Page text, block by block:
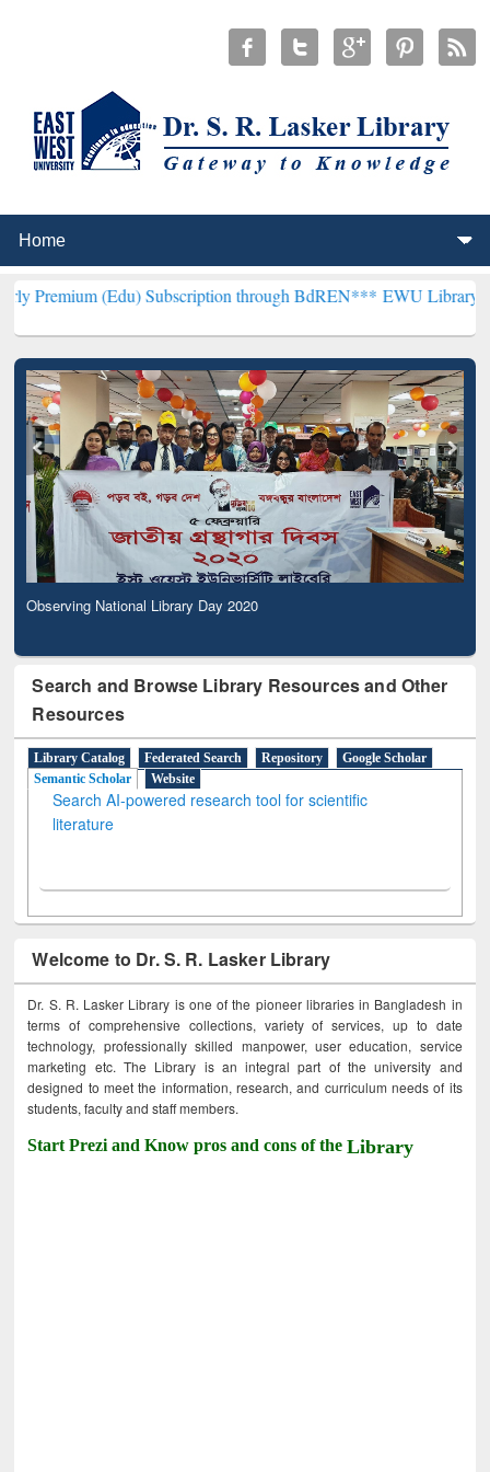
Subscription through BdREN***EWU Library will
Observing National Library Day 2020
Search and Browse Library Resources and Other
Resources
Library Catalog Federated Search Repository
Google Scholar
Semantic Scholar
Website
Search AI-powered research tool for scientific
literature
Welcome to Dr. S. R. Lasker Library
Dr. S. R. Lasker Library is one of the pioneer libraries in Bangladesh in
terms of comprehensive collections, variety of services, up to date
technology, professionally skilled manpower, user education, service
marketing etc. The Library is an integral part of the university and
designed to meet the information, research, and curriculum needs of its
students, faculty and staff members.
Start Prezi and Know pros and cons of theLibrary